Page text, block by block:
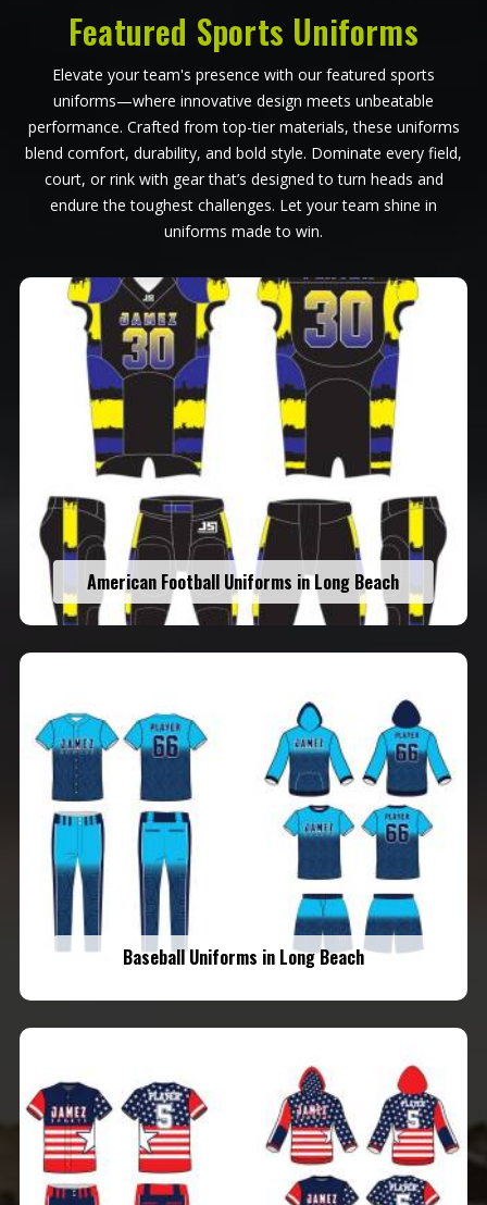
Featured Sports Uniforms
Elevate your team's presence with our featured sports
uniforms—where innovative design meets unbeatable
performance. Crafted from top-tier materials, these uniforms
blend comfort, durability, and bold style. Dominate every field,
court, or rink with gear that’s designed to turn heads and
endure the toughest challenges. Let your team shine in
uniforms made to win.
American Football Uniforms in Long Beach
Baseball Uniforms in Long Beach